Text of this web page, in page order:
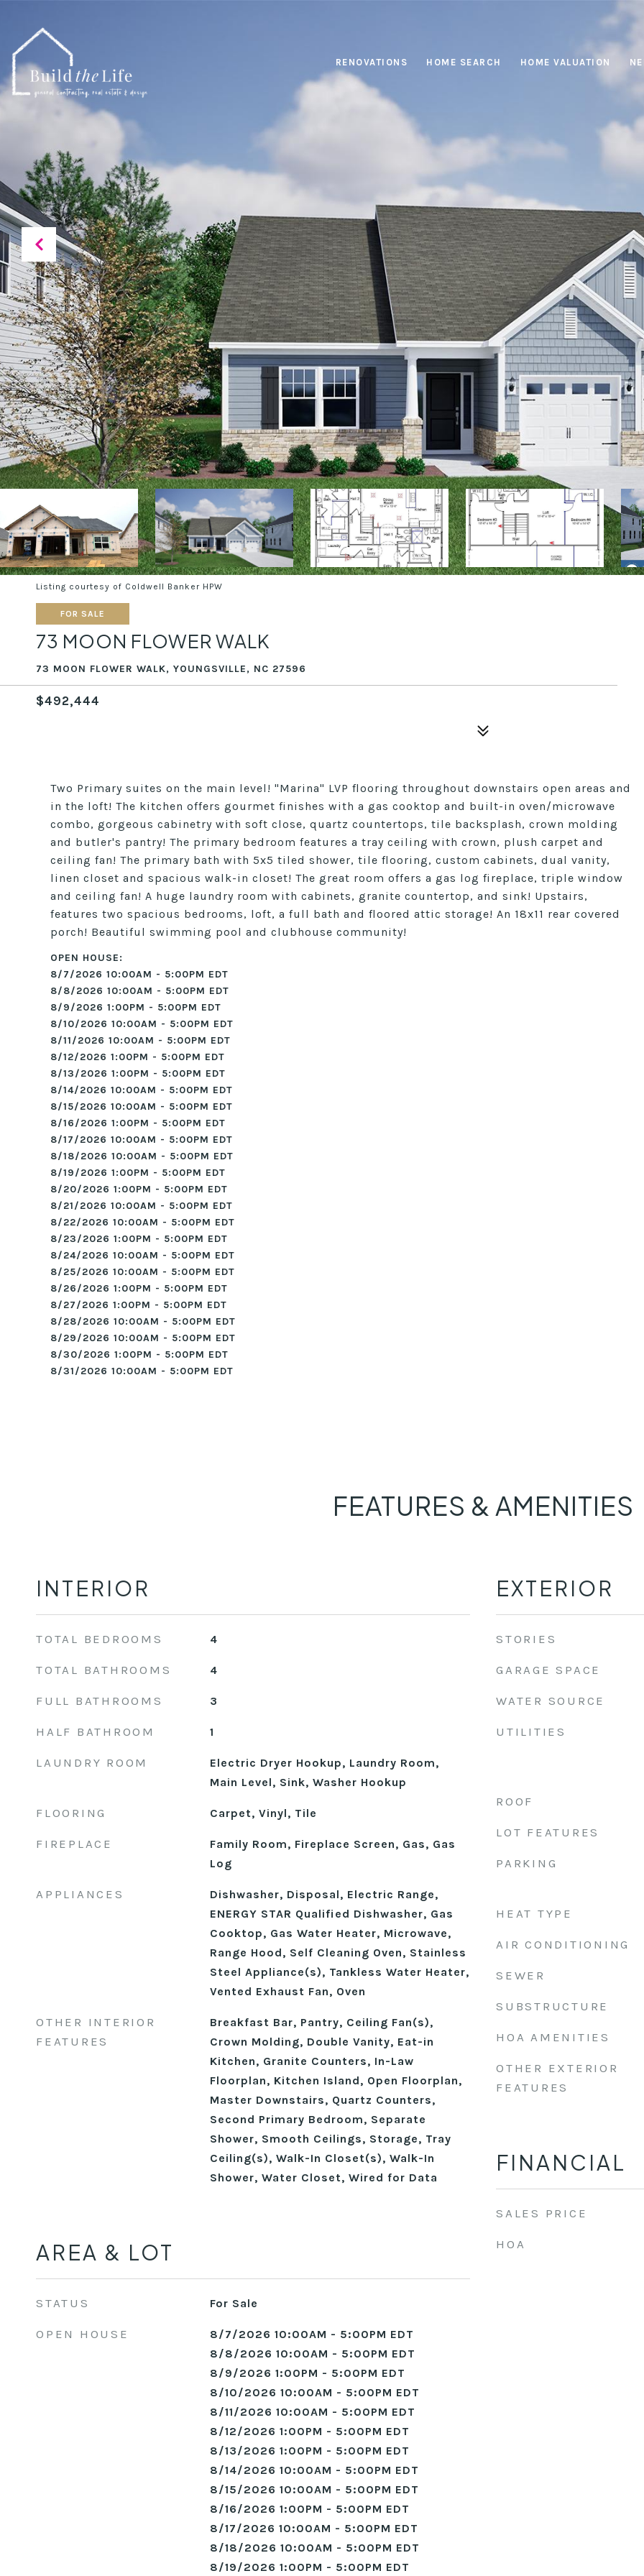
RENOVATIONS HOME SEARCH HOME VALUATION
Listing courtesy of Coldwell Banker HPW
FOR SALE
73 MOON FLOWER WALK
73 MOON FLOWER WALK, YOUNGSVILLE, NC 27596
$492,444
Two Primary suites on the main level! "Marina" LVP flooring throughout downstairs open areas and
in the loft! The kitchen offers gourmet finishes with a gas cooktop and built-in oven/microwave
combo, gorgeous cabinetry with soft close, quartz countertops, tile backsplash, crown molding
and butler's pantry! The primary bedroom features a tray ceiling with crown, plush carpet and
ceiling fan! The primary bath with 5x5 tiled shower, tile flooring, custom cabinets, dual vanity,
linen closet and spacious walk-in closet! The great room offers a gas log fireplace, triple window
and ceiling fan! A huge laundry room with cabinets, granite countertop, and sink! Upstairs,
features two spacious bedrooms, loft, a full bath and floored attic storage! An 18x11 rear covered
porch! Beautiful swimming pool and clubhouse community!
8/7/2026 10:00AM - 5:00PM EDT
8/8/2026 10:00AM - 5:00PM EDT
8/9/2026 1:00PM - 5:00PM EDT
8/10/2026 10:00AM - 5:00PM EDT
8/11/2026 10:00AM - 5:00PM EDT
8/12/2026 1:00PM - 5:00PM EDT
8/13/2026 1:00PM - 5:00PM EDT
8/14/2026 10:00AM - 5:00PM EDT
8/15/2026 10:00AM - 5:00PM EDT
8/16/2026 1:00PM - 5:00PM EDT
8/17/2026 10:00AM - 5:00PM EDT
8/18/2026 10:00AM - 5:00PM EDT
8/19/2026 1:00PM - 5:00PM EDT
8/20/2026 1:00PM - 5:00PM EDT
8/21/2026 10:00AM - 5:00PM EDT
8/22/2026 10:00AM - 5:00PM EDT
8/23/2026 1:00PM - 5:00PM EDT
8/24/2026 10:00AM - 5:00PM EDT
8/25/2026 10:00AM - 5:00PM EDT
8/26/2026 1:00PM - 5:00PM EDT
8/27/2026 1:00PM - 5:00PM EDT
8/28/2026 10:00AM - 5:00PM EDT
8/29/2026 10:00AM - 5:00PM EDT
8/30/2026 1:00PM - 5:00PM EDT
8/31/2026 10:00AM - 5:00PM EDT
FEATURES & AMENITIES
INTERIOR
TOTAL BEDROOMS 4
TOTAL BATHROOMS 4
FULL BATHROOMS 3
HALF BATHROOM 1
LAUNDRY ROOM
Electric Dryer Hookup, Laundry Room,
Main Level, Sink, Washer Hookup
FLOORING Carpet, Vinyl, Tile
FIREPLACE
Family Room, Fireplace Screen, Gas, Gas
Log
APPLIANCES
Dishwasher, Disposal, Electric Range,
ENERGY STAR Qualified Dishwasher, Gas
Cooktop, Gas Water Heater, Microwave,
Range Hood, Self Cleaning Oven, Stainless
Steel Appliance(s), Tankless Water Heater,
Vented Exhaust Fan, Oven
OTHER INTERIOR
FEATURES
Breakfast Bar, Pantry, Ceiling Fan(s),
Crown Molding, Double Vanity, Eat-in
Kitchen, Granite Counters, In-Law
Floorplan, Kitchen Island, Open Floorplan,
Master Downstairs, Quartz Counters,
Second Primary Bedroom, Separate
Shower, Smooth Ceilings, Storage, Tray
Ceiling(s), Walk-In Closet(s), Walk-In
Shower, Water Closet, Wired for Data
AREA & LOT
STATUS For Sale
OPEN HOUSE
8/7/2026 10:00AM - 5:00PM EDT
8/8/2026 10:00AM - 5:00PM EDT
8/9/2026 1:00PM - 5:00PM EDT
8/10/2026 10:00AM - 5:00PM EDT
8/11/2026 10:00AM - 5:00PM EDT
8/12/2026 1:00PM - 5:00PM EDT
8/13/2026 1:00PM - 5:00PM EDT
8/14/2026 10:00AM - 5:00PM EDT
8/15/2026 10:00AM - 5:00PM EDT
8/16/2026 1:00PM - 5:00PM EDT
8/17/2026 10:00AM - 5:00PM EDT
8/18/2026 10:00AM - 5:00PM EDT
8/19/2026 1:00PM - 5:00PM EDT
EXTERIOR
STORIES
GARAGE SPACE
WATER SOURCE
UTILITIES
ROOF
LOT FEATURES
PARKING
HEAT TYPE
AIR CONDITIONING
SEWER
SUBSTRUCTURE
HOA AMENITIES
OTHER EXTERIOR
FEATURES
FINANCIAL
SALES PRICE
HOA